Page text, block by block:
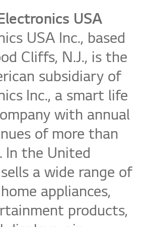
USA
USA Inc., based
Cliffs, N.J., is the
subsidiary of
Inc., a smart life
with annual
of more than
In the United
a wide range of
appliances,
products,